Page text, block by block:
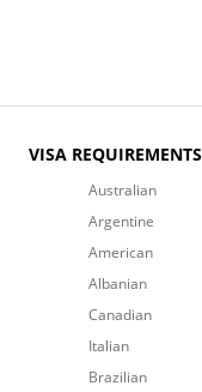
VISA REQUIREMENTS
Australian
Argentine
American
Albanian
Canadian
Italian
Brazilian